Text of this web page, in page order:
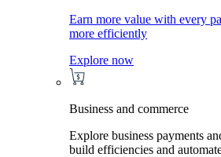
Earn more value with every
more efficiently
Explore now
Business and commerce
Explore business payments
build efficiencies and